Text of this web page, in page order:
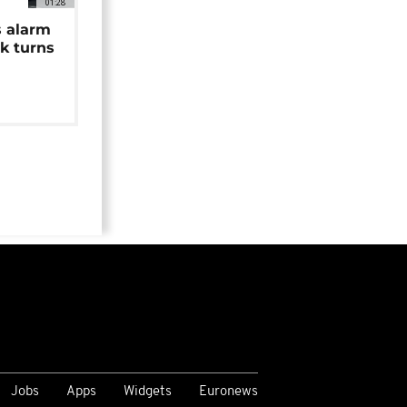
01:28
alarm
turns
Jobs Apps Widgets Euronews